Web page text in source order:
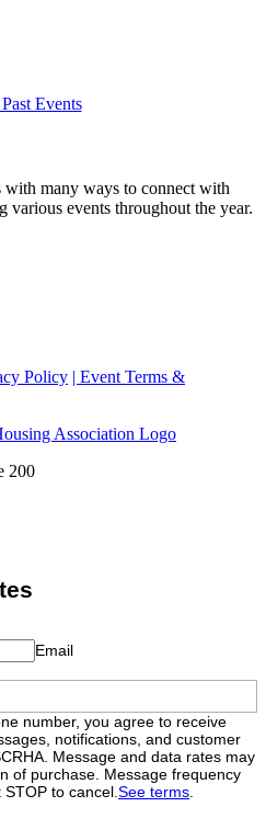
Events
many ways to connect with
various events throughout the year.
Policy | Event Terms &
200
Email
number, you agree to receive
notifications, and customer
Message and data rates may
of purchase. Message frequency
STOP to cancel.See terms.